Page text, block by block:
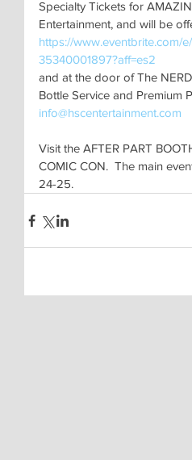
Specialty Tickets for
Entertainment, and will be
https://www.eventbrite.com/
35340001897?aff=es2
and at the door of The
Bottle Service and Premium
info@hscentertainment.com
Visit the AFTER PART
COMIC CON.  The main
24-25.